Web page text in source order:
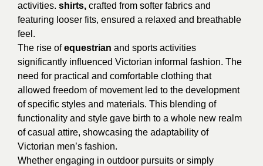
activities. shirts, crafted from softer fabrics and
featuring looser fits, ensured a relaxed and breathable
feel.
The rise ofequestrian and sports activities
significantly influenced Victorian informal fashion. The
need for practical and comfortable clothing that
allowed freedom of movement led to the development
of specific styles and materials. This blending of
functionality and style gave birth to a whole new realm
of casual attire, showcasing the adaptability of
Victorian men’s fashion.
Whether engaging in outdoor pursuits or simply